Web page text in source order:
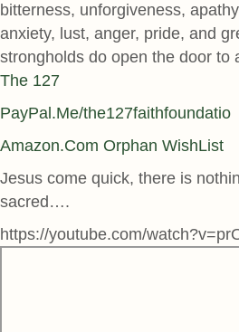
bitterness, unforgiveness,
anxiety, lust, anger, pride, and
strongholds do open the door to
The 127
PayPal.Me/the127faithfoundatio
Amazon.Com Orphan WishList
Jesus come quick, there is
sacred….
https://youtube.com/